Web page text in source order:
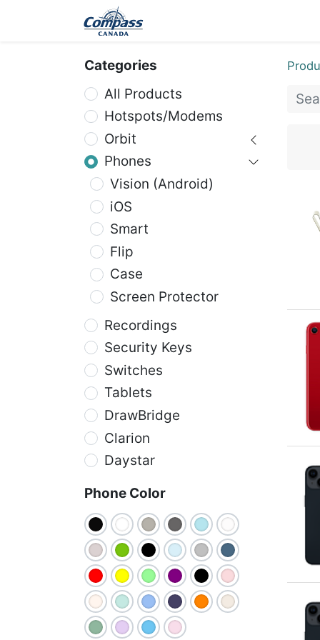
Categories
All Products
Hotspots/Modems
Orbit
Phones
Vision (Android)
iOS
Smart
Flip
Case
Screen Protector
Recordings
Security Keys
Switches
Tablets
DrawBridge
Clarion
Daystar
Phone Color